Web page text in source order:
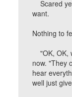
Scared
want.
Nothing to
"OK, OK,
now. "They
hear
well just